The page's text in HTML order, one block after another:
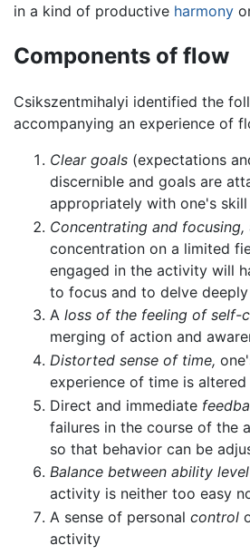
in a kind of productive harmony
Components of flow
Csikszentmihalyi identified the
accompanying an experience of
Clear goals (expectations
discernible and goals are
appropriately with one's
Concentrating and focusing,
concentration on a limited
engaged in the activity will
to focus and to delve
A loss of the feeling of self-
merging of action and
Distorted sense of time,
experience of time is altered
Direct and immediate
failures in the course of the
so that behavior can be
Balance between ability
activity is neither too easy
A sense of personal control
activity